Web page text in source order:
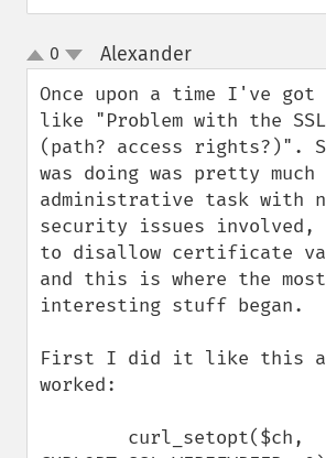
up
down
0 Alexander¶
Once upon a time I've got
like "Problem with the
(path? access rights?)".
was doing was pretty much
administrative task with
security issues involved,
to disallow certificate
and this is where the most
interesting stuff began.
First I did it like this
worked: